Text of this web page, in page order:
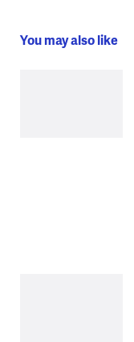
You may also like